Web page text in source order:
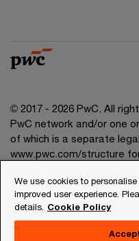
© 2017 - 2026 PwC. All
PwC network and/or one
of which is a separate
www.pwc.com/structure
Privacy
Legal
We use cookies to
improved user experience.
details. Cookie Policy